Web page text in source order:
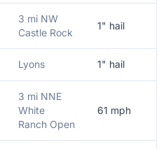
3 mi NW
Castle Rock
1" hail
Lyons 1" hail
3 mi NNE
White
Ranch Open
61 mph